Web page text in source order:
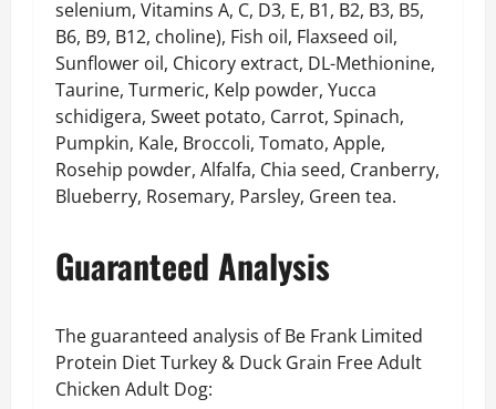
selenium, Vitamins A, C, D3, E, B1, B2, B3, B5,
B6, B9, B12, choline), Fish oil, Flaxseed oil,
Sunflower oil, Chicory extract, DL-Methionine,
Taurine, Turmeric, Kelp powder, Yucca
schidigera, Sweet potato, Carrot, Spinach,
Pumpkin, Kale, Broccoli, Tomato, Apple,
Rosehip powder, Alfalfa, Chia seed, Cranberry,
Blueberry, Rosemary, Parsley, Green tea.
Guaranteed Analysis
The guaranteed analysis of Be Frank Limited
Protein Diet Turkey & Duck Grain Free Adult
Chicken Adult Dog: